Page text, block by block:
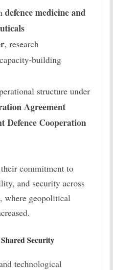
defence medicine and
, research
building
structure under
Agreement
Defence Cooperation
commitment to
and security across
, where geopolitical
Security
technological